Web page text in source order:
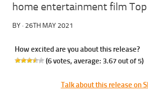
home entertainment film
BY · 26TH MAY 2021
How excited are you about this release?
(6votes, average: 3.67out of 5)
Talk about this release on